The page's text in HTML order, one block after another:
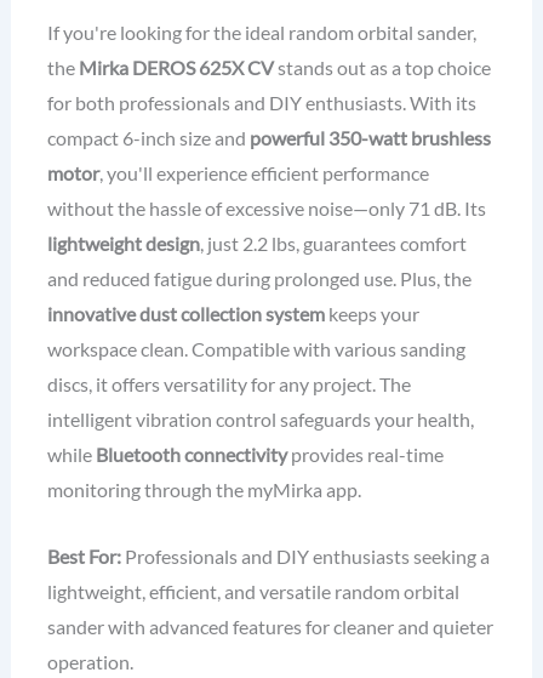
If you're looking for the ideal random orbital sander,
the Mirka DEROS 625X CVstands out as a top choice
for both professionals and DIY enthusiasts. With its
compact 6-inch size and powerful 350-watt brushless
motor, you'll experience efficient performance
without the hassle of excessive noise—only 71 dB. Its
lightweight design, just 2.2 lbs, guarantees comfort
and reduced fatigue during prolonged use. Plus, the
innovative dust collection systemkeeps your
workspace clean. Compatible with various sanding
discs, it offers versatility for any project. The
intelligent vibration control safeguards your health,
while Bluetooth connectivityprovides real-time
monitoring through the myMirka app.
Best For:Professionals and DIY enthusiasts seeking a
lightweight, efficient, and versatile random orbital
sander with advanced features for cleaner and quieter
operation.